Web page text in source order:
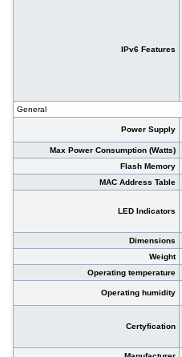
IPv6 Features
General
Power Supply
Max Power Consumption (Watts)
Flash Memory
MAC Address Table
LED Indicators
Dimensions
Weight
Operating temperature
Operating humidity
Certyfication